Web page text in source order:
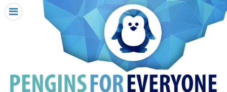
HOME
I RECEIVED A PENGIN!
REQUEST A PENGIN
SEE WHERE PENGINS HAVE GONE